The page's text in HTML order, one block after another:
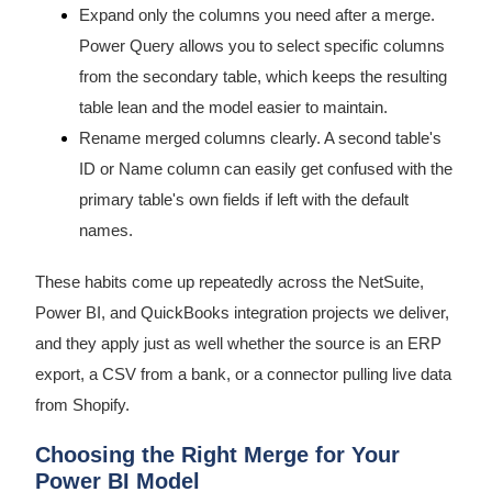
Expand only the columns you need after a merge.
Power Query allows you to select specific columns
from the secondary table, which keeps the resulting
table lean and the model easier to maintain.
Rename merged columns clearly. A second table's
ID or Name column can easily get confused with the
primary table's own fields if left with the default
names.
These habits come up repeatedly across the NetSuite,
Power BI, and QuickBooks integration projects we deliver,
and they apply just as well whether the source is an ERP
export, a CSV from a bank, or a connector pulling live data
from Shopify.
Choosing the Right Merge for Your
Power BI Model